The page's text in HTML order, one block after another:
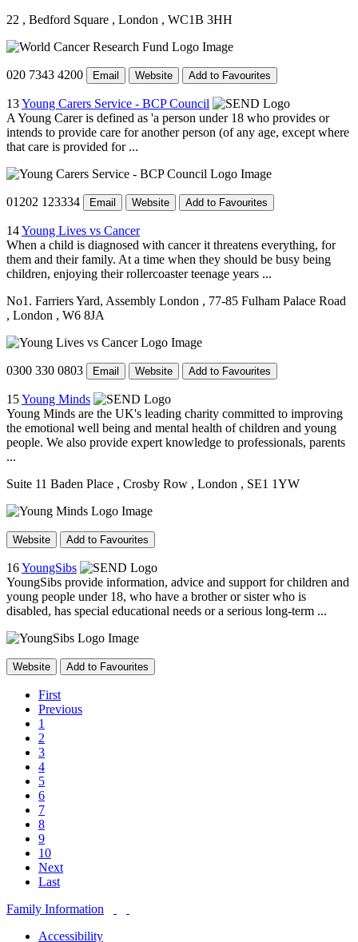
22 , Bedford Square , London , WC1B 3HH
020 7343 4200 Email Website Add to Favourites
13Young Carers Service - BCP Council
A Young Carer is defined as 'a person under 18 who provides or
intends to provide care for another person (of any age, except where
that care is provided for ...
01202 123334 Email Website Add to Favourites
14Young Lives vs Cancer
When a child is diagnosed with cancer it threatens everything, for
them and their family. At a time when they should be busy being
children, enjoying their rollercoaster teenage years ...
No1. Farriers Yard, Assembly London , 77-85 Fulham Palace Road
, London , W6 8JA
0300 330 0803 Email Website Add to Favourites
15Young Minds
Young Minds are the UK's leading charity committed to improving
the emotional well being and mental health of children and young
people. We also provide expert knowledge to professionals, parents
...
Suite 11 Baden Place , Crosby Row , London , SE1 1YW
Website Add to Favourites
16YoungSibs
YoungSibs provide information, advice and support for children and
young people under 18, who have a brother or sister who is
disabled, has special educational needs or a serious long-term ...
Website Add to Favourites
First
Previous
1
2
3
4
5
6
7
8
9
10
Next
Last
Family Information
Accessibility